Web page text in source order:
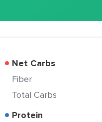
Net Carbs
Fiber
Total Carbs
Protein